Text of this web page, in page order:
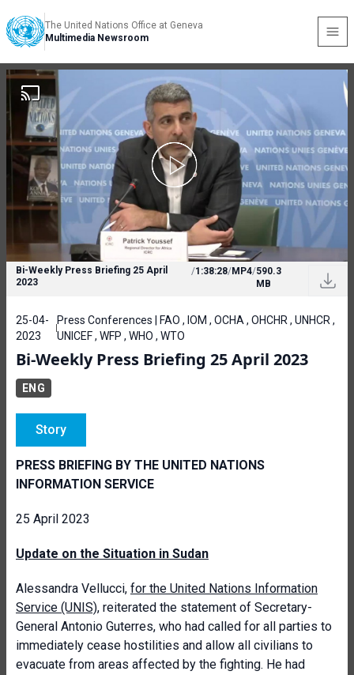
The United Nations Office at Geneva
Multimedia Newsroom
Bi-Weekly Press Briefing 25 April
2023
/1:38:28/MP4/590.3
MB
25-04-
2023
Press Conferences | FAO , IOM , OCHA , OHCHR , UNHCR ,
UNICEF , WFP , WHO , WTO
Bi-Weekly Press Briefing 25 April 2023
ENG
Story
PRESS BRIEFING BY THE UNITED NATIONS
INFORMATION SERVICE
25 April 2023
Update on the Situation in Sudan
Alessandra Vellucci, for the United Nations Information
Service (UNIS), reiterated the statement of Secretary-
General Antonio Guterres, who had called for all parties to
immediately cease hostilities and allow all civilians to
evacuate from areas affected by the fighting. He had